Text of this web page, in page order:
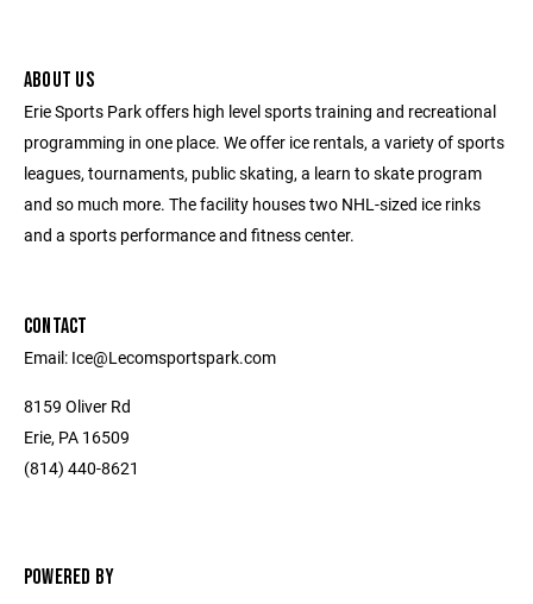
ABOUT US
Erie Sports Park offers high level sports training and recreational
programming in one place. We offer ice rentals, a variety of sports
leagues, tournaments, public skating, a learn to skate program
and so much more. The facility houses two NHL-sized ice rinks
and a sports performance and fitness center.
CONTACT
Email: Ice@Lecomsportspark.com
8159 Oliver Rd
Erie, PA 16509
(814) 440-8621
POWERED BY